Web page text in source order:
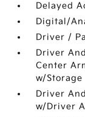
Delayed
Digital/
Driver /
Driver
Center
w/Storage
Driver
w/Driver